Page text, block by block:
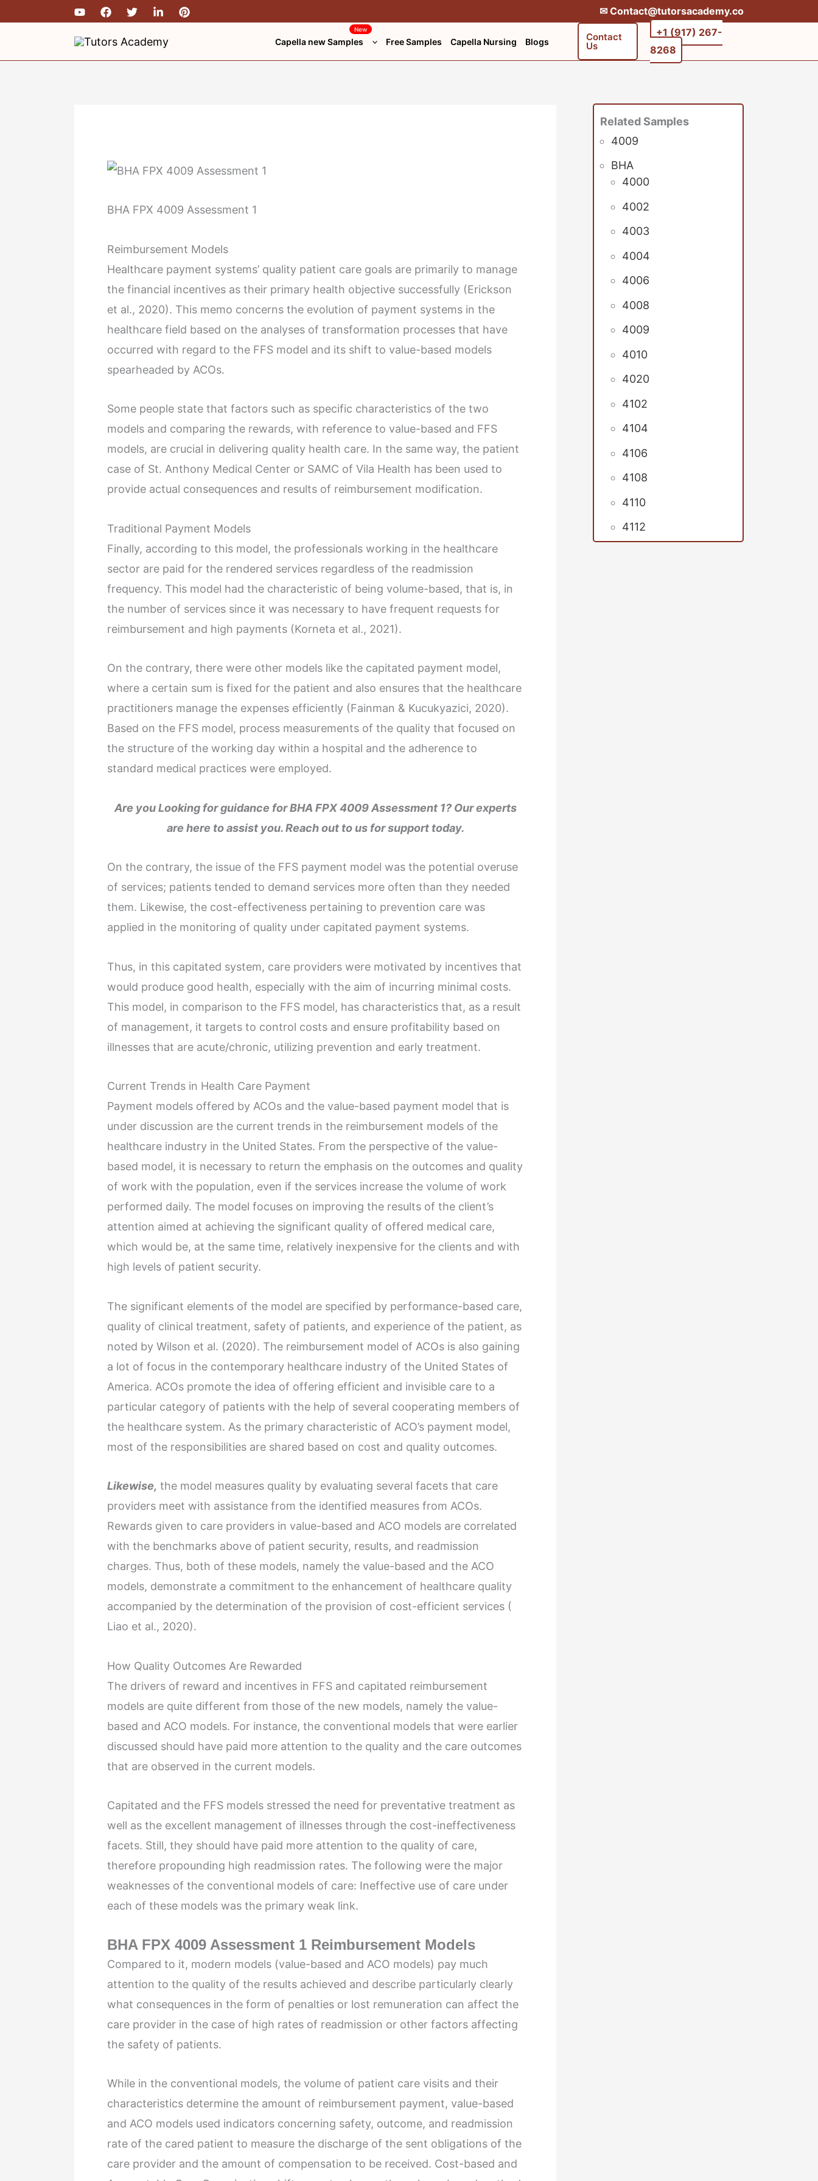
✉︎ Contact@tutorsacademy.co
Capella new Samples
New
Free Samples Capella Nursing Blogs Contact
Us
+1 (917) 267-
8268‬‬
BHA FPX 4009 Assessment 1
Reimbursement Models
Healthcare payment systems’ quality patient care goals are primarily to manage
the financial incentives as their primary health objective successfully (Erickson
et al., 2020). This memo concerns the evolution of payment systems in the
healthcare field based on the analyses of transformation processes that have
occurred with regard to the FFS model and its shift to value-based models
spearheaded by ACOs.
Some people state that factors such as specific characteristics of the two
models and comparing the rewards, with reference to value-based and FFS
models, are crucial in delivering quality health care. In the same way, the patient
case of St. Anthony Medical Center or SAMC of Vila Health has been used to
provide actual consequences and results of reimbursement modification.
Traditional Payment Models
Finally, according to this model, the professionals working in the healthcare
sector are paid for the rendered services regardless of the readmission
frequency. This model had the characteristic of being volume-based, that is, in
the number of services since it was necessary to have frequent requests for
reimbursement and high payments (Korneta et al., 2021).
On the contrary, there were other models like the capitated payment model,
where a certain sum is fixed for the patient and also ensures that the healthcare
practitioners manage the expenses efficiently (Fainman & Kucukyazici, 2020).
Based on the FFS model, process measurements of the quality that focused on
the structure of the working day within a hospital and the adherence to
standard medical practices were employed.
Are you Looking for guidance for BHA FPX 4009 Assessment 1? Our experts
are here to assist you. Reach out to us for support today.
On the contrary, the issue of the FFS payment model was the potential overuse
of services; patients tended to demand services more often than they needed
them. Likewise, the cost-effectiveness pertaining to prevention care was
applied in the monitoring of quality under capitated payment systems.
Thus, in this capitated system, care providers were motivated by incentives that
would produce good health, especially with the aim of incurring minimal costs.
This model, in comparison to the FFS model, has characteristics that, as a result
of management, it targets to control costs and ensure profitability based on
illnesses that are acute/chronic, utilizing prevention and early treatment.
Current Trends in Health Care Payment
Payment models offered by ACOs and the value-based payment model that is
under discussion are the current trends in the reimbursement models of the
healthcare industry in the United States. From the perspective of the value-
based model, it is necessary to return the emphasis on the outcomes and quality
of work with the population, even if the services increase the volume of work
performed daily. The model focuses on improving the results of the client’s
attention aimed at achieving the significant quality of offered medical care,
which would be, at the same time, relatively inexpensive for the clients and with
high levels of patient security.
The significant elements of the model are specified by performance-based care,
quality of clinical treatment, safety of patients, and experience of the patient, as
noted by Wilson et al. (2020). The reimbursement model of ACOs is also gaining
a lot of focus in the contemporary healthcare industry of the United States of
America. ACOs promote the idea of offering efficient and invisible care to a
particular category of patients with the help of several cooperating members of
the healthcare system. As the primary characteristic of ACO’s payment model,
most of the responsibilities are shared based on cost and quality outcomes.
Likewise, the model measures quality by evaluating several facets that care
providers meet with assistance from the identified measures from ACOs.
Rewards given to care providers in value-based and ACO models are correlated
with the benchmarks above of patient security, results, and readmission
charges. Thus, both of these models, namely the value-based and the ACO
models, demonstrate a commitment to the enhancement of healthcare quality
accompanied by the determination of the provision of cost-efficient services (
Liao et al., 2020).
How Quality Outcomes Are Rewarded
The drivers of reward and incentives in FFS and capitated reimbursement
models are quite different from those of the new models, namely the value-
based and ACO models. For instance, the conventional models that were earlier
discussed should have paid more attention to the quality and the care outcomes
that are observed in the current models.
Capitated and the FFS models stressed the need for preventative treatment as
well as the excellent management of illnesses through the cost-ineffectiveness
facets. Still, they should have paid more attention to the quality of care,
therefore propounding high readmission rates. The following were the major
weaknesses of the conventional models of care: Ineffective use of care under
each of these models was the primary weak link.
BHA FPX 4009 Assessment 1 Reimbursement Models
Compared to it, modern models (value-based and ACO models) pay much
attention to the quality of the results achieved and describe particularly clearly
what consequences in the form of penalties or lost remuneration can affect the
care provider in the case of high rates of readmission or other factors affecting
the safety of patients.
While in the conventional models, the volume of patient care visits and their
characteristics determine the amount of reimbursement payment, value-based
and ACO models used indicators concerning safety, outcome, and readmission
rate of the cared patient to measure the discharge of the sent obligations of the
care provider and the amount of compensation to be received. Cost-based and
Related Samples
4009
BHA
4000
4002
4003
4004
4006
4008
4009
4010
4020
4102
4104
4106
4108
4110
4112